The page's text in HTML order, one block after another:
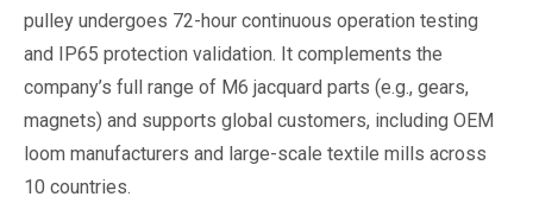
pulley undergoes 72-hour continuous operation testing
and IP65 protection validation. It complements the
company’s full range of M6 jacquard parts (e.g., gears,
magnets) and supports global customers, including OEM
loom manufacturers and large-scale textile mills across
10 countries.